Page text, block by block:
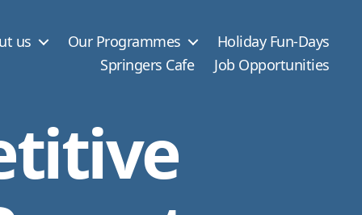
us Our Programmes
Holiday Fun-Days
Springers Cafe
Job Opportunities